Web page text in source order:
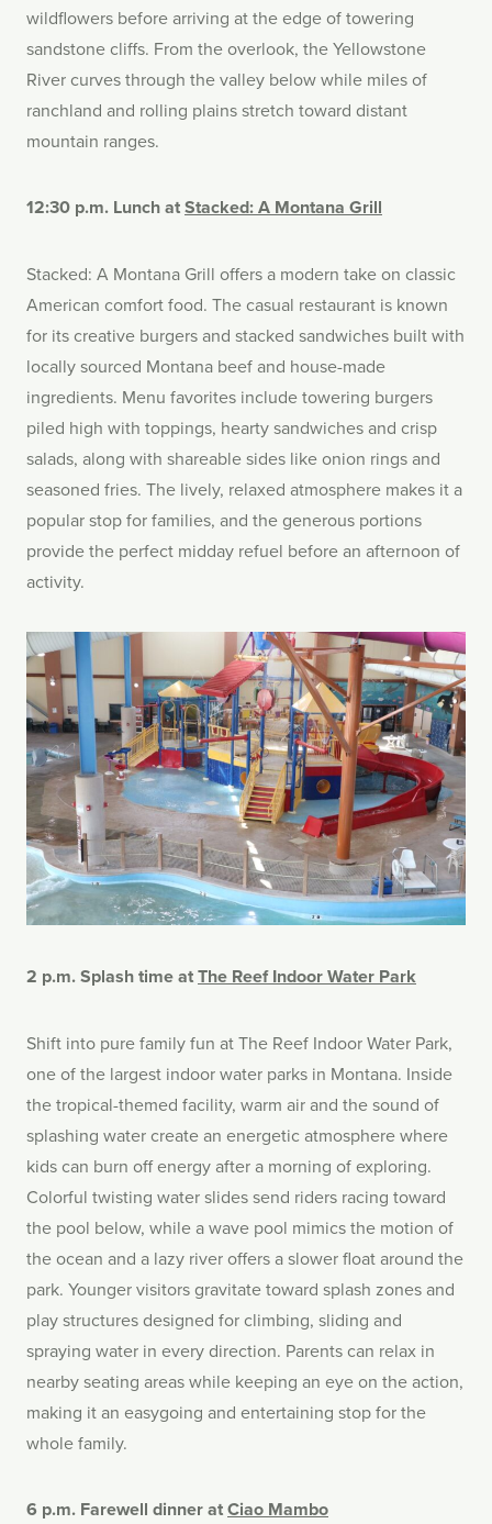
wildflowers before arriving at the edge of towering
sandstone cliffs. From the overlook, the Yellowstone
River curves through the valley below while miles of
ranchland and rolling plains stretch toward distant
mountain ranges.
12:30 p.m. Lunch atStacked: A Montana Grill
Stacked: A Montana Grill offers a modern take on classic
American comfort food. The casual restaurant is known
for its creative burgers and stacked sandwiches built with
locally sourced Montana beef and house-made
ingredients. Menu favorites include towering burgers
piled high with toppings, hearty sandwiches and crisp
salads, along with shareable sides like onion rings and
seasoned fries. The lively, relaxed atmosphere makes it a
popular stop for families, and the generous portions
provide the perfect midday refuel before an afternoon of
activity.
2 p.m. Splash time atThe Reef Indoor Water Park
Shift into pure family fun at The Reef Indoor Water Park,
one of the largest indoor water parks in Montana. Inside
the tropical-themed facility, warm air and the sound of
splashing water create an energetic atmosphere where
kids can burn off energy after a morning of exploring.
Colorful twisting water slides send riders racing toward
the pool below, while a wave pool mimics the motion of
the ocean and a lazy river offers a slower float around the
park. Younger visitors gravitate toward splash zones and
play structures designed for climbing, sliding and
spraying water in every direction. Parents can relax in
nearby seating areas while keeping an eye on the action,
making it an easygoing and entertaining stop for the
whole family.
6 p.m. Farewell dinner atCiao Mambo